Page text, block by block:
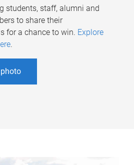
students, staff, alumni and
to share their
for a chance to win. Explore
.